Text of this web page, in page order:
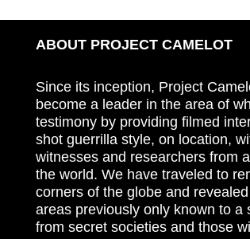
ABOUT PROJECT CAMELOT
Since its inception, Project
become a leader in the area of
testimony by providing filmed
shot guerrilla style, on location,
witnesses and researchers from
the world. We have traveled to
corners of the globe and
areas previously only known to a
from secret societies and those